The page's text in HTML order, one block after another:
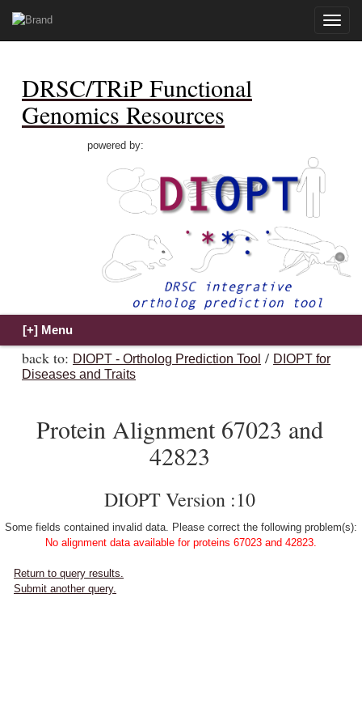
Toggle
DRSC/TRiP Functional
Genomics Resources
powered by:
back to: DIOPT - Ortholog Prediction Tool / DIOPT for
Diseases and Traits
Protein Alignment 67023 and
42823
DIOPT Version :10
Some fields contained invalid data. Please correct the following problem(s):
No alignment data available for proteins 67023 and 42823.
Return to query results.
Submit another query.